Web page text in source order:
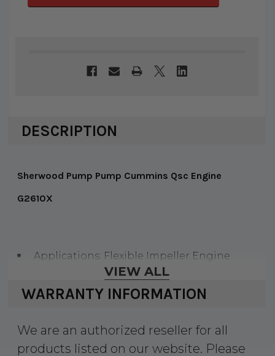
DESCRIPTION
Sherwood Pump Pump Cummins Qsc Engine
G2610X
Applications: Flexible Impeller Engine
Pump Body: Bronze
Cam: Full
Impeller: Neoprene
VIEW ALL
WARRANTY INFORMATION
We are an authorized reseller for all
products listed on our website. Please